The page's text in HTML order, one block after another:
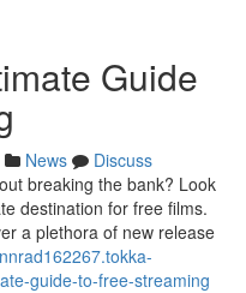
Guide
News
Discuss
breaking the bank? Look
destination for free films.
a plethora of new release
guide-to-free-streaming